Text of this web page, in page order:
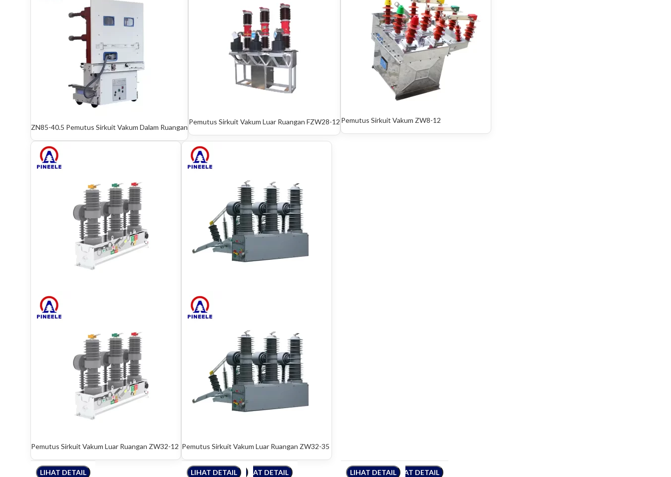
LIHAT DETAIL LIHAT DETAIL LIHAT DETAIL
LIHAT DETAIL
ZN85-40.5 Pemutus Sirkuit Vakum Dalam Ruangan
LIHAT DETAIL
Pemutus Sirkuit Vakum Luar Ruangan FZW28-12
LIHAT DETAIL
Pemutus Sirkuit Vakum ZW8-12
LIHAT DETAIL
Pemutus Sirkuit Vakum Luar Ruangan ZW32-12
LIHAT DETAIL
Pemutus Sirkuit Vakum Luar Ruangan ZW32-35